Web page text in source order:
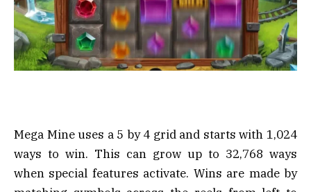
Mega Mine uses a 5 by 4 grid and starts with 1,024
ways to win. This can grow up to 32,768 ways
when special features activate. Wins are made by